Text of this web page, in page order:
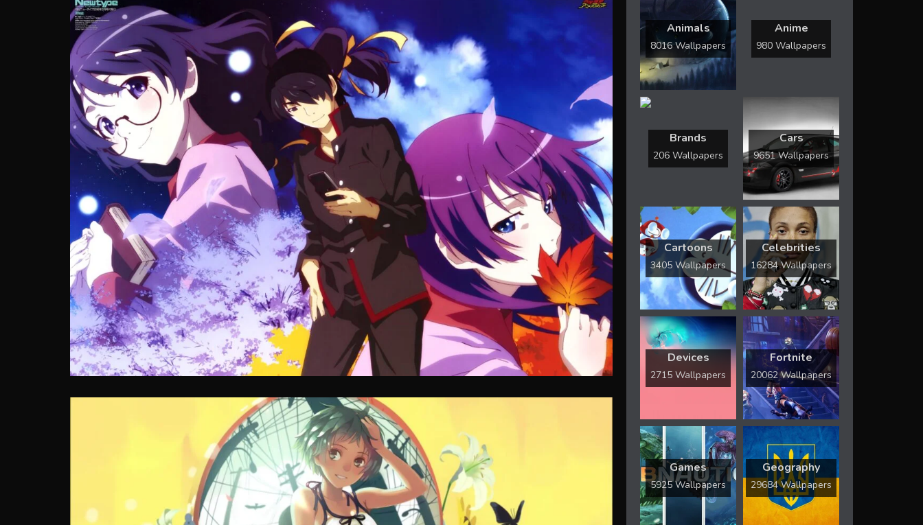
Animals
8016 Wallpapers
Anime
980 Wallpapers
Brands
206 Wallpapers
Cars
9651 Wallpapers
Cartoons
3405 Wallpapers
Celebrities
16284 Wallpapers
Devices
2715 Wallpapers
Fortnite
20062 Wallpapers
Games
5925 Wallpapers
Geography
29684 Wallpapers